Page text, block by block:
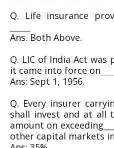
Q. Life insurance
Ans. Both Above.
Q. LIC of India Act was
it came into force on_____
Ans: Sept 1, 1956.
Q. Every insurer
shall invest and at all
amount on
other capital markets